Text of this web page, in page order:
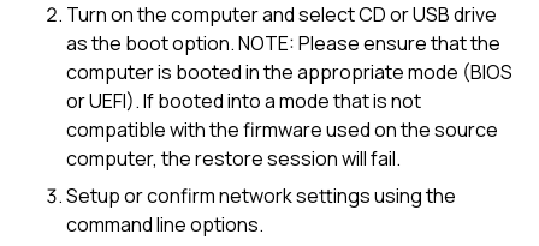
Turn on the computer and select CD or USB drive
as the boot option. NOTE: Please ensure that the
computer is booted in the appropriate mode (BIOS
or UEFI). If booted into a mode that is not
compatible with the firmware used on the source
computer, the restore session will fail.
Setup or confirm network settings using the
command line options.